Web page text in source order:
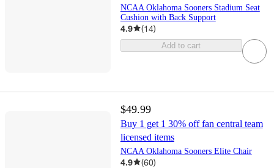
NCAA Oklahoma Sooners Stadium Seat
Cushion with Back Support
4.9 (14)
Add to cart
$49.99
Buy 1 get 1 30% off fan central team
licensed items
NCAA Oklahoma Sooners Elite Chair
4.9 (60)